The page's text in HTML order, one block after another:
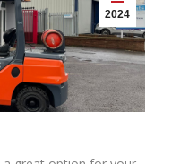
2024